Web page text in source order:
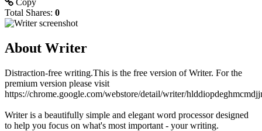
Total Shares: 0
About Writer
Distraction-free writing.This is the free version of Writer. For the
premium version please visit
https://chrome.google.com/webstore/detail/writer/
Writer is a beautifully simple and elegant word processor designed
to help you focus on what's most important - your writing.